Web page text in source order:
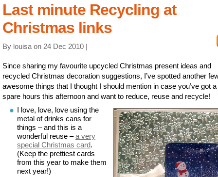
Last minute Recycling at
Christmas links
By louisa on 24 Dec 2010 |
Since sharing my favourite upcycled Christmas present ideas and
recycled Christmas decoration suggestions, I’ve spotted another
awesome things that I thought I should mention in case you’ve got
spare hours this afternoon and want to reduce, reuse and recycle!
I love, love, love using the
metal of drinks cans for
things – and this is a
wonderful reuse –a very
special Christmas card.
(Keep the prettiest cards
from this year to make them
next year!)